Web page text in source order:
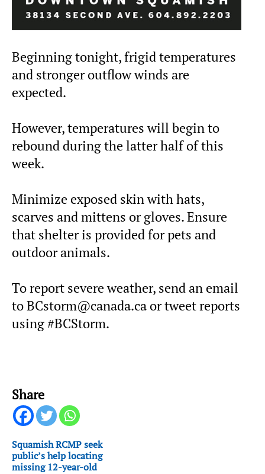
Beginning tonight, frigid temperatures
and stronger outflow winds are
expected.
However, temperatures will begin to
rebound during the latter half of this
week.
Minimize exposed skin with hats,
scarves and mittens or gloves. Ensure
that shelter is provided for pets and
outdoor animals.
To report severe weather, send an email
to BCstorm@canada.ca or tweet reports
using #BCStorm.
Share
Squamish RCMP seek
public’s help locating
missing 12-year-old